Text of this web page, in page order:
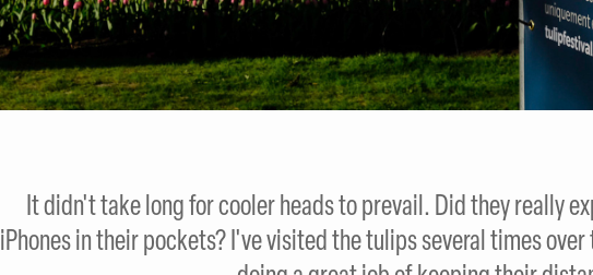
It didn't take long for cooler heads to prevail. Did they really
iPhones in their pockets? I've visited the tulips several times